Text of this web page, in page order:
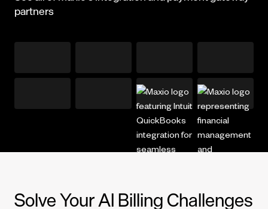
partners
Solve Your AI Billing Challenges